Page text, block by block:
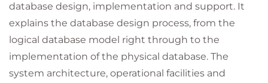
database design, implementation and support. It
explains the database design process, from the
logical database model right through to the
implementation of the physical database. The
system architecture, operational facilities and